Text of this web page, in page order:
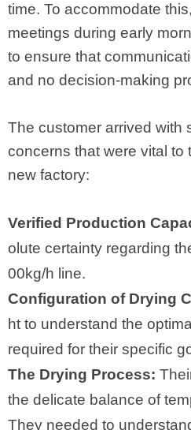
time. To accommodate
meetings during early
to ensure that
and no decision-making
The customer arrived with
concerns that were vital to
new factory:
Verified Production
olute certainty regarding
00kg/h line.
Configuration of Drying
ht to understand the
required for their specific
The Drying Process:
the delicate balance of
They needed to